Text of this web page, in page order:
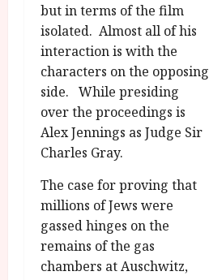
but in terms of the film
isolated. Almost all of his
interaction is with the
characters on the opposing
side. While presiding
over the proceedings is
Alex Jennings as Judge Sir
Charles Gray.
The case for proving that
millions of Jews were
gassed hinges on the
remains of the gas
chambers at Auschwitz,